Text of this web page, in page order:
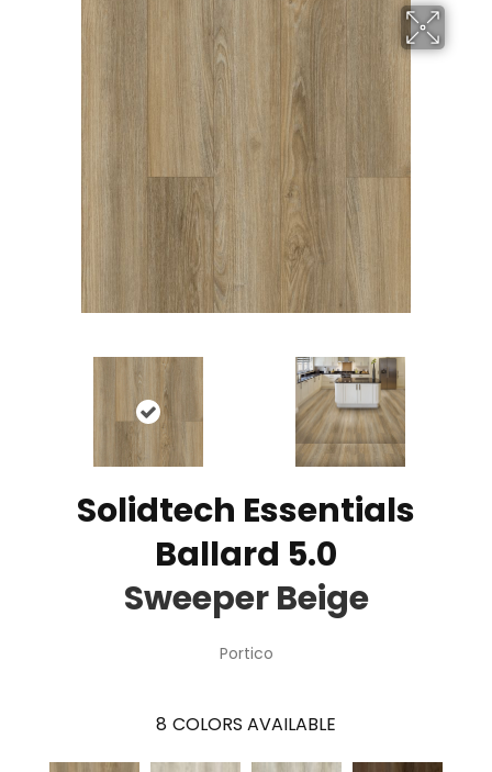
Solidtech Essentials
Ballard 5.0
Sweeper Beige
Portico
8 COLORS AVAILABLE